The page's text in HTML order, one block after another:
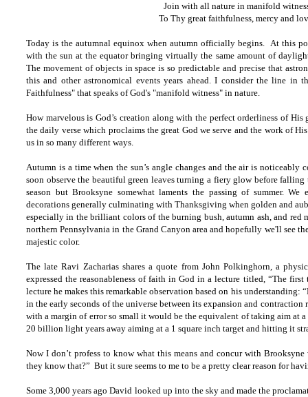
Join with all nature in manifold
To Thy great faithfulness, mercy and
Today is the autumnal equinox when autumn officially begins. At this
with the sun at the equator bringing virtually the same amount of
The movement of objects in space is so predictable and precise that
this and other astronomical events years ahead. I consider the line in
Faithfulness" that speaks of God's "manifold witness" in nature.
How marvelous is God’s creation along with the perfect orderliness of
the daily verse which proclaims the great God we serve and the work of
us in so many different ways.
Autumn is a time when the sun’s angle changes and the air is
soon observe the beautiful green leaves turning a fiery glow before
season but Brooksyne somewhat laments the passing of summer.
decorations generally culminating with Thanksgiving when golden and
especially in the brilliant colors of the burning bush, autumn ash, and red
northern Pennsylvania in the Grand Canyon area and hopefully we'll see
majestic color.
The late Ravi Zacharias shares a quote from John Polkinghorn, a
expressed the reasonableness of faith in God in a lecture titled, “The
lecture he makes this remarkable observation based on his understanding:
in the early seconds of the universe between its expansion and contraction
with a margin of error so small it would be the equivalent of taking aim at
20 billion light years away aiming at a 1 square inch target and hitting it
Now I don’t profess to know what this means and concur with
they know that?” But it sure seems to me to be a pretty clear reason for
Some 3,000 years ago David looked up into the sky and made the